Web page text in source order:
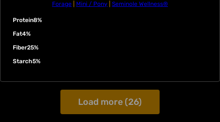
Forage Mini / Pony Seminole Wellness®
Protein8%
Fat4%
Fiber25%
Starch5%
Load more (26)